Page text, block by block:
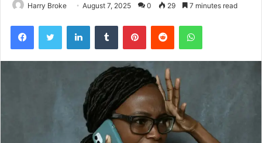
Harry Broke August 7, 2025 0 29 7 minutes read